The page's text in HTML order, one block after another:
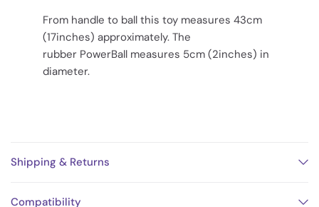
From handle to ball this toy measures 43cm
(17inches) approximately. The
rubber PowerBall measures 5cm (2inches) in
diameter.
Shipping & Returns
Compatibility